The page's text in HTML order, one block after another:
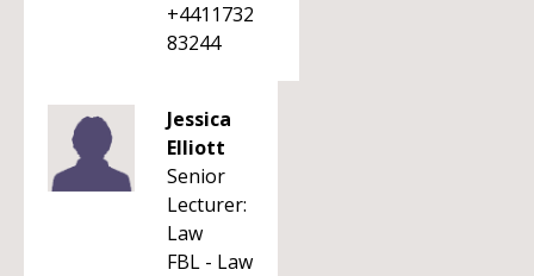
+4411732
83244
Jessica
Elliott
Senior
Lecturer:
Law
FBL - Law